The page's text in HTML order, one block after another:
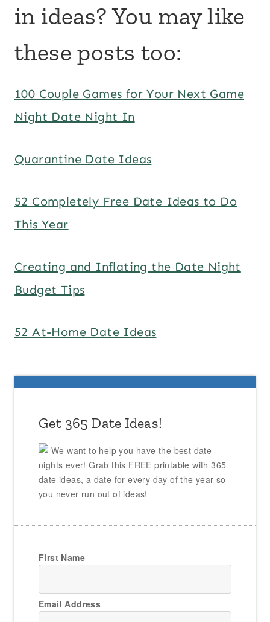
in ideas? You may like
these posts too:
100 Couple Games for Your Next Game
Night Date Night In
Quarantine Date Ideas
52 Completely Free Date Ideas to Do
This Year
Creating and Inflating the Date Night
Budget Tips
52 At-Home Date Ideas
Get 365 Date Ideas!
We want to help you have the best date
nights ever! Grab this FREE printable with 365
date ideas, a date for every day of the year so
you never run out of ideas!
First Name
Email Address